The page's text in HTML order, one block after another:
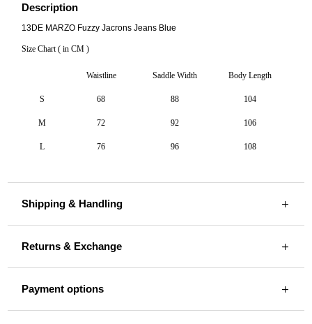
Description
13DE MARZO Fuzzy Jacrons Jeans Blue
Size Chart ( in CM )
Waistline Saddle Width Body Length
S 68 88 104
M 72 92 106
L 76 96 108
Shipping & Handling
Returns & Exchange
Payment options